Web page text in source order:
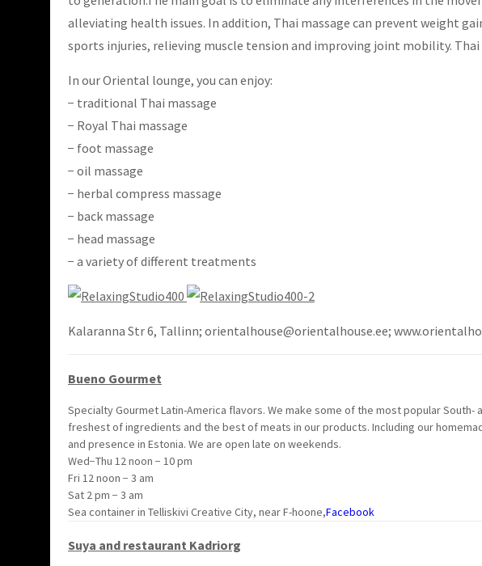
alleviating health issues. In addition, Thai massage can prevent weight
sports injuries, relieving muscle tension and improving joint mobility.
In our Oriental lounge, you can enjoy:
− traditional Thai massage
− Royal Thai massage
− foot massage
− oil massage
− herbal compress massage
− back massage
− head massage
− a variety of different treatments
Kalaranna Str 6, Tallinn; orientalhouse@orientalhouse.ee;
Bueno Gourmet
Specialty Gourmet Latin-America flavors. We make some of the most popular
freshest of ingredients and the best of meats in our products. Including our
and presence in Estonia. We are open late on weekends.
Wed−Thu 12 noon − 10 pm
Fri 12 noon − 3 am
Sat 2 pm − 3 am
Sea container in Telliskivi Creative City, near F-hoone,Facebook
Suya and restaurant Kadriorg